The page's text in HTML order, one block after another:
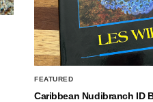
FEATURED
Caribbean Nudibranch ID